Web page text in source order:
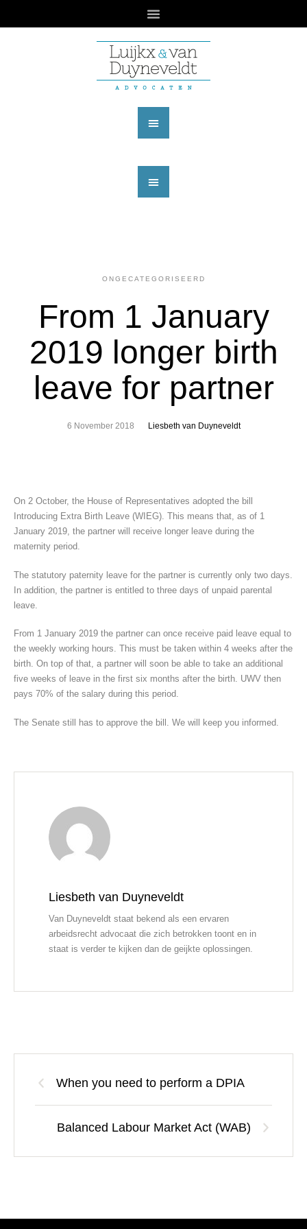
ONGECATEGORISEERD
From 1 January
2019 longer birth
leave for partner
6 November 2018 Liesbeth van Duyneveldt
On 2 October, the House of Representatives adopted the bill
Introducing Extra Birth Leave (WIEG). This means that, as of 1
January 2019, the partner will receive longer leave during the
maternity period.
The statutory paternity leave for the partner is currently only two days.
In addition, the partner is entitled to three days of unpaid parental
leave.
From 1 January 2019 the partner can once receive paid leave equal to
the weekly working hours. This must be taken within 4 weeks after the
birth. On top of that, a partner will soon be able to take an additional
five weeks of leave in the first six months after the birth. UWV then
pays 70% of the salary during this period.
The Senate still has to approve the bill. We will keep you informed.
Liesbeth van Duyneveldt
Van Duyneveldt staat bekend als een ervaren
arbeidsrecht advocaat die zich betrokken toont en in
staat is verder te kijken dan de geijkte oplossingen.
When you need to perform a DPIA
Balanced Labour Market Act (WAB)